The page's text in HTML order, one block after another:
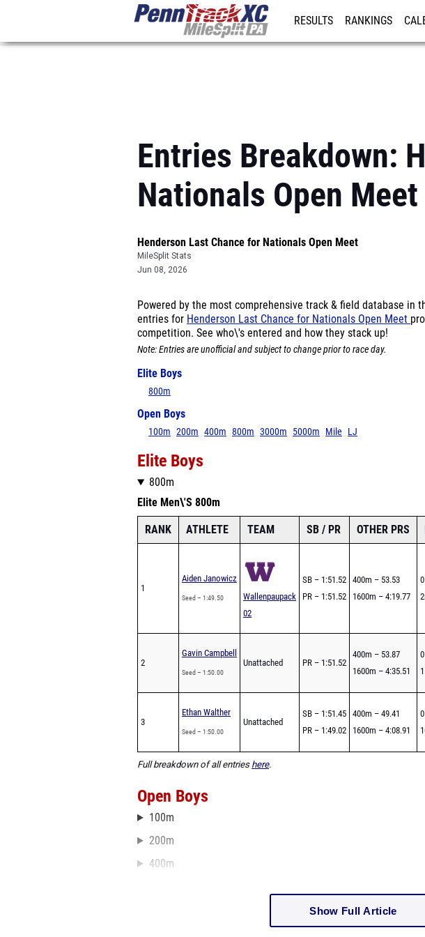
RESULTS RANKINGS
Entries Breakdown:
Nationals Open Meet
Henderson Last Chance for Nationals Open Meet
MileSplit Stats
Jun 08, 2026
Powered by the most comprehensive track & field database in
entries for Henderson Last Chance for Nationals Open Meet
competition. See who\'s entered and how they stack up!
Note: Entries are unofficial and subject to change prior to race day.
Elite Boys
800m
Open Boys
100m 200m 400m 800m 3000m 5000m Mile LJ
Elite Boys
800m
Elite Men\'S 800m
RANK ATHLETE TEAM SB / PR OTHER PRS
1
Aiden Janowicz
Seed – 1:49.50
Wallenpaupack
02
SB – 1:51.52
PR – 1:51.52
400m – 53.53
1600m – 4:19.77
2
Gavin Campbell
Seed – 1:50.00
Unattached PR – 1:51.52
400m – 53.87
1600m – 4:35.51
3
Ethan Walther
Seed – 1:50.00
Unattached
SB – 1:51.45
PR – 1:49.02
400m – 49.41
1600m – 4:08.91
Full breakdown of all entries here.
Open Boys
100m
200m
400m
Show Full Article